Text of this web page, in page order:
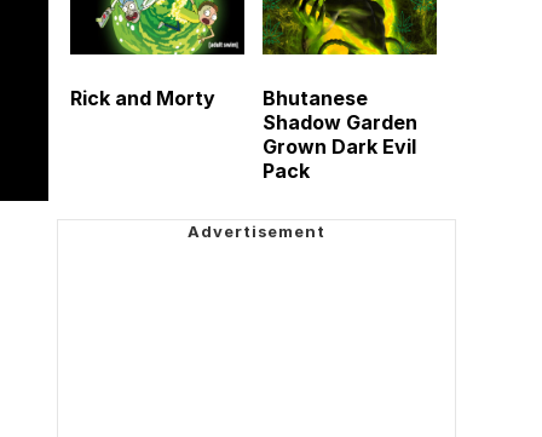
Rick and Morty
Bhutanese
Shadow Garden
Grown Dark Evil
Pack